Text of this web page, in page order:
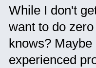
While I don't
want to do
knows?
experienced